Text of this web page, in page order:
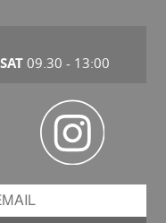
SAT09.30 - 13:00